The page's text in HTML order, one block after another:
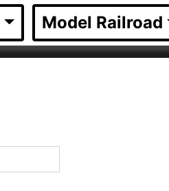
Model Railroad